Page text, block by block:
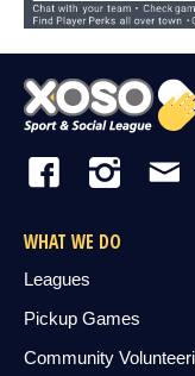
WHAT WE DO
Leagues
Pickup Games
Community